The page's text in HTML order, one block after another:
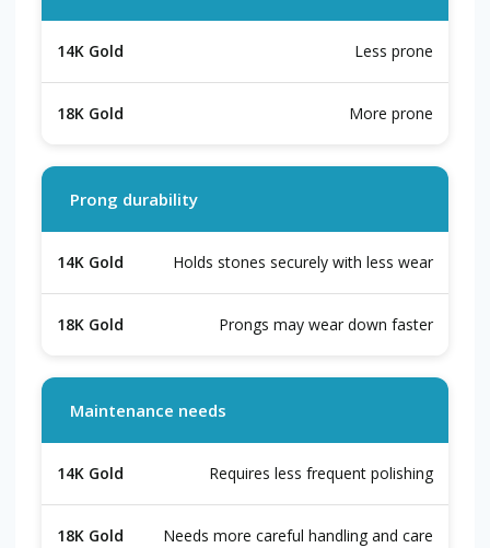
Less prone
More prone
Prong durability
Holds stones securely with less wear
Prongs may wear down faster
Maintenance needs
Requires less frequent polishing
Needs more careful handling and care